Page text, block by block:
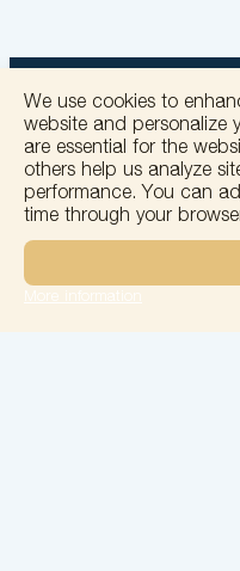
We use cookies to
website and personalize
are essential for the
others help us analyze
performance. You can
time through your
More information